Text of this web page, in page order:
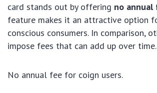
card stands out by offering no annual
feature makes it an attractive option
conscious consumers. In comparison,
impose fees that can add up over time.
No annual fee for coign users.